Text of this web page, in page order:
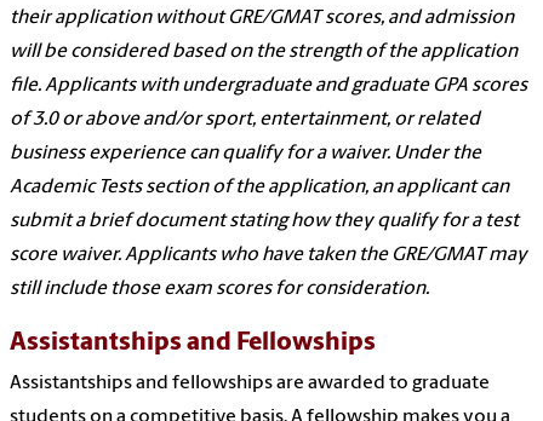
their application without GRE/GMAT scores, and admission
will be considered based on the strength of the application
file. Applicants with undergraduate and graduate GPA scores
of 3.0 or above and/or sport, entertainment, or related
business experience can qualify for a waiver. Under the
Academic Tests section of the application, an applicant can
submit a brief document stating how they qualify for a test
score waiver. Applicants who have taken the GRE/GMAT may
still include those exam scores for consideration.
Assistantships and Fellowships
Assistantships and fellowships are awarded to graduate